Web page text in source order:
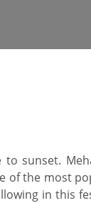
to sunset.
of the most
in this